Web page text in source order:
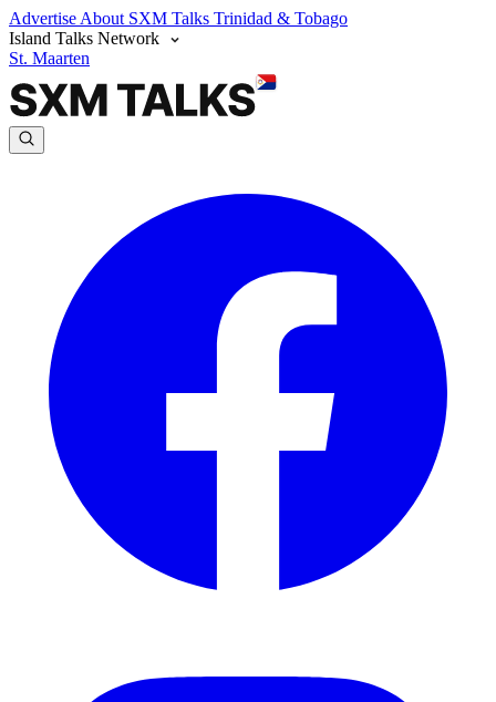
Advertise About SXM Talks Trinidad & Tobago
Island Talks Network
St. Maarten